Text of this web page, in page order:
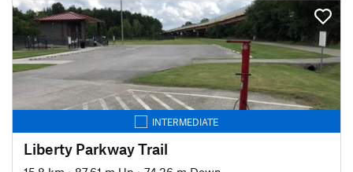
INTERMEDIATE
Liberty Parkway Trail